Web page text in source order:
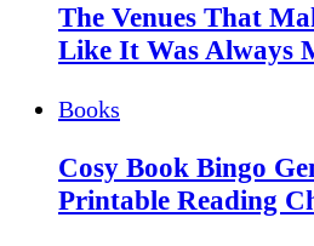
The Venues That
Like It Was Always
Books
Cosy Book Bingo
Printable Reading